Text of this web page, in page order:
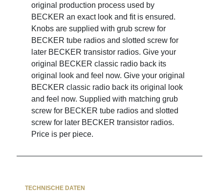
original production process used by
BECKER an exact look and fit is ensured.
Knobs are supplied with grub screw for
BECKER tube radios and slotted screw for
later BECKER transistor radios. Give your
original BECKER classic radio back its
original look and feel now. Give your original
BECKER classic radio back its original look
and feel now. Supplied with matching grub
screw for BECKER tube radios and slotted
screw for later BECKER transistor radios.
Price is per piece.
TECHNISCHE DATEN